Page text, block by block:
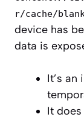
r/cache/
device has
data is
It’s
It